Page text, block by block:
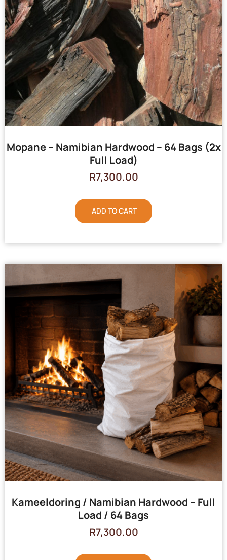
Mopane – Namibian Hardwood – 64 Bags (2x
Full Load)
R7,300.00
ADD TO CART
Kameeldoring / Namibian Hardwood – Full
Load / 64 Bags
R7,300.00